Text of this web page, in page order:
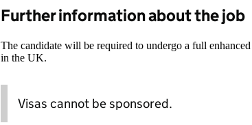
Further information about the job
The candidate will be required to undergo a full
in the UK.
Visas cannot be sponsored.